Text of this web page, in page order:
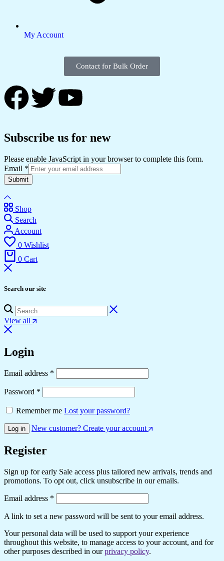
My Account
Contact for Bulk Order
Subscribe us for new
Please enable JavaScript in your browser to complete this form.
Email *
Submit
Shop
Search
Account
0 Wishlist
0 Cart
Search our site
View all
Login
Email address *
Password *
Remember me Lost your password?
Log in New customer? Create your account
Register
Sign up for early Sale access plus tailored new arrivals, trends and
promotions. To opt out, click unsubscribe in our emails.
Email address *
A link to set a new password will be sent to your email address.
Your personal data will be used to support your experience
throughout this website, to manage access to your account, and for
other purposes described in ourprivacy policy.